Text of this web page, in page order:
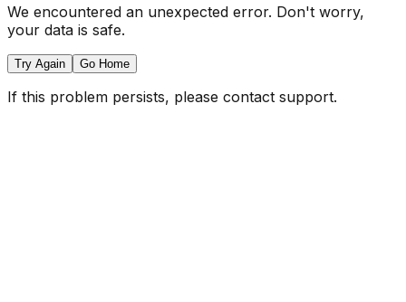
We encountered an unexpected error. Don't worry,
your data is safe.
Try Again Go Home
If this problem persists, please contact support.